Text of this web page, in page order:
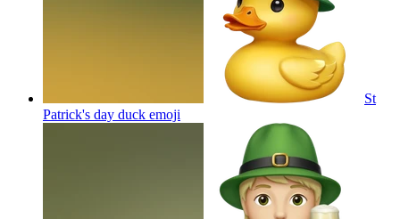
St
Patrick's day duck emoji